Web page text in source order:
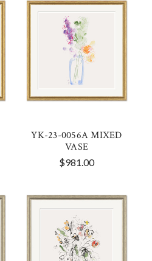
YK-23-0056A MIXED
VASE
$981.00